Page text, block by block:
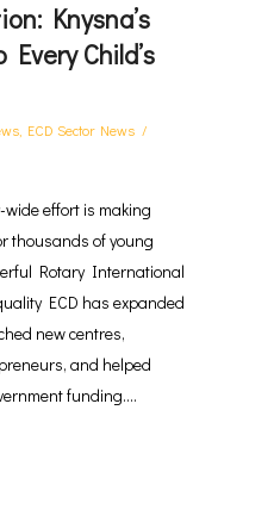
Knysna’s
Child’s
ECD Sector News
effort is making
thousands of young
Rotary International
ECD has expanded
new centres,
and helped
funding....